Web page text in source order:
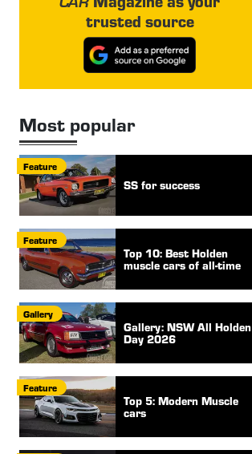
trusted source
Most popular
Feature
SS for success
Feature
Top 10: Best Holden
muscle cars of all-time
Gallery
Gallery: NSW All Holden
Day 2026
Feature
Top 5: Modern Muscle
cars